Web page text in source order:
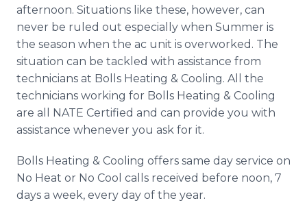
afternoon. Situations like these, however, can
never be ruled out especially when Summer is
the season when the ac unit is overworked. The
situation can be tackled with assistance from
technicians at Bolls Heating & Cooling. All the
technicians working for Bolls Heating & Cooling
are all NATE Certified and can provide you with
assistance whenever you ask for it.
Bolls Heating & Cooling offers same day service on
No Heat or No Cool calls received before noon, 7
days a week, every day of the year.